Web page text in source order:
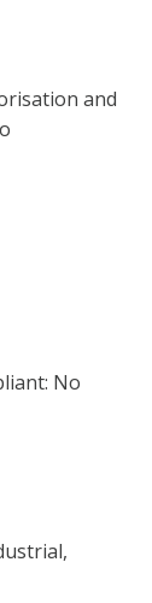
and
No